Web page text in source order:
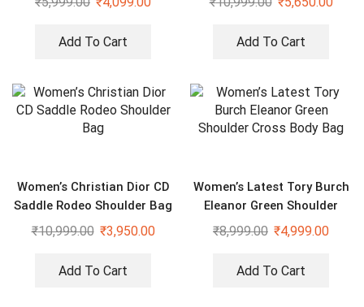
Add To Cart Add To Cart
Women’s Christian Dior CD
Saddle Rodeo Shoulder Bag
₹10,999.00 ₹3,950.00
Add To Cart
Women’s Latest Tory Burch
Eleanor Green Shoulder
Cross Body Bag
₹8,999.00 ₹4,999.00
Add To Cart